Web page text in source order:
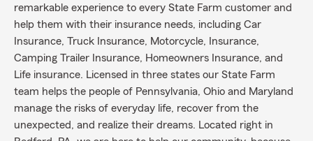
remarkable experience to every State Farm customer and
help them with their insurance needs, including Car
Insurance, Truck Insurance, Motorcycle, Insurance,
Camping Trailer Insurance, Homeowners Insurance, and
Life insurance. Licensed in three states our State Farm
team helps the people of Pennsylvania, Ohio and Maryland
manage the risks of everyday life, recover from the
unexpected, and realize their dreams. Located right in